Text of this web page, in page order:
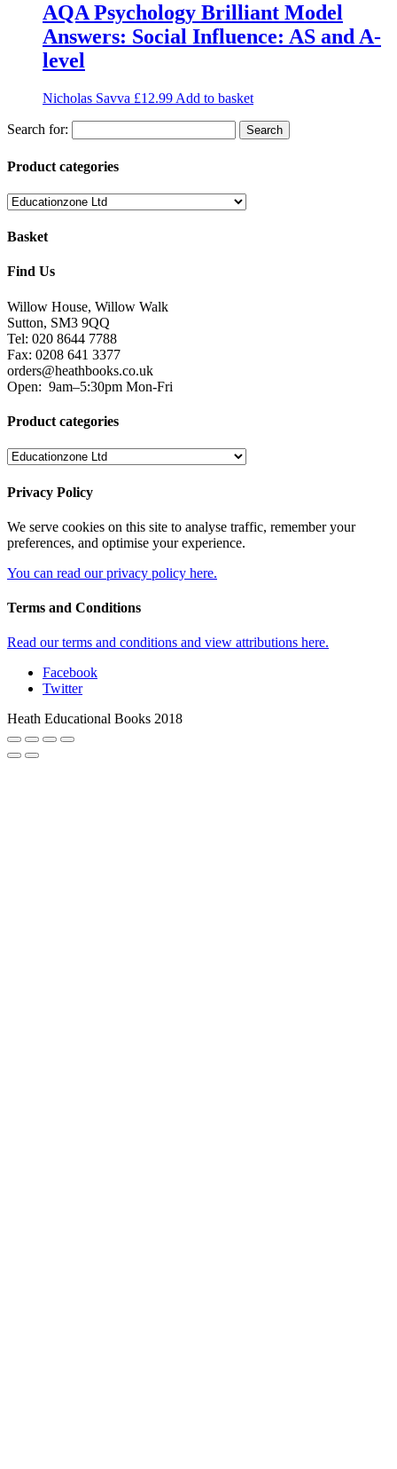
AQA Psychology Brilliant Model
Answers: Social Influence: AS and A-
level
Nicholas Savva £12.99 Add to basket
Search for:
Product categories
Basket
Find Us
Willow House, Willow Walk
Sutton, SM3 9QQ
Tel: 020 8644 7788
Fax: 0208 641 3377
orders@heathbooks.co.uk
Open: 9am–5:30pm Mon-Fri
Product categories
Privacy Policy
We serve cookies on this site to analyse traffic, remember your
preferences, and optimise your experience.
You can read our privacy policy here.
Terms and Conditions
Read our terms and conditions and view attributions here.
Facebook
Twitter
Heath Educational Books 2018